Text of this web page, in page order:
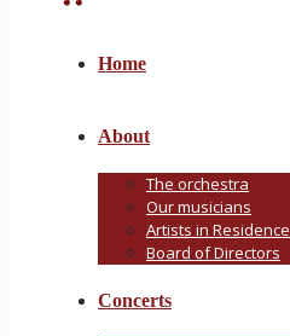
Home
About
The orchestra
Our musicians
Artists in Residence
Board of Directors
Concerts